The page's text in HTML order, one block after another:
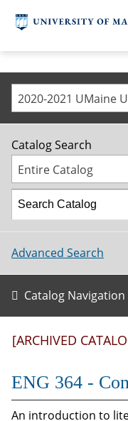
Catalog Search
Entire Catalog
Advanced Search
Catalog Navigation
[ARCHIVED
ENG 364 -
An introduction to